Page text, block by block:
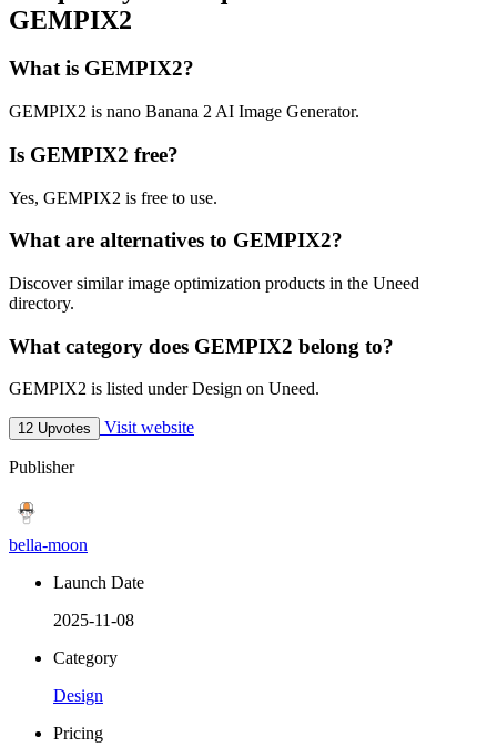
GEMPIX2
What is GEMPIX2?
GEMPIX2 is nano Banana 2 AI Image Generator.
Is GEMPIX2 free?
Yes, GEMPIX2 is free to use.
What are alternatives to GEMPIX2?
Discover similar image optimization products in the Uneed
directory.
What category does GEMPIX2 belong to?
GEMPIX2 is listed under Design on Uneed.
12 Upvotes Visit website
Publisher
bella-moon
Launch Date
2025-11-08
Category
Design
Pricing